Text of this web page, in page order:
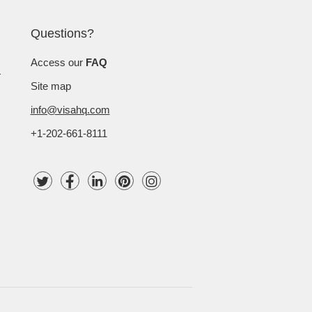
Questions?
Access our FAQ
Site map
info@visahq.com
+1-202-661-8111